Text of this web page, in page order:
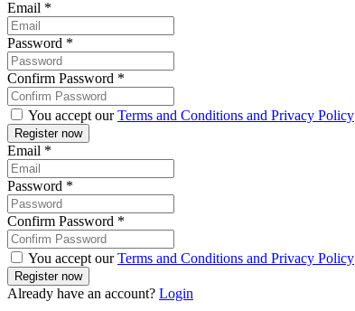
Email *
Password *
Confirm Password *
You accept ourTerms and Conditions and Privacy Policy
Email *
Password *
Confirm Password *
You accept ourTerms and Conditions and Privacy Policy
Already have an account? Login